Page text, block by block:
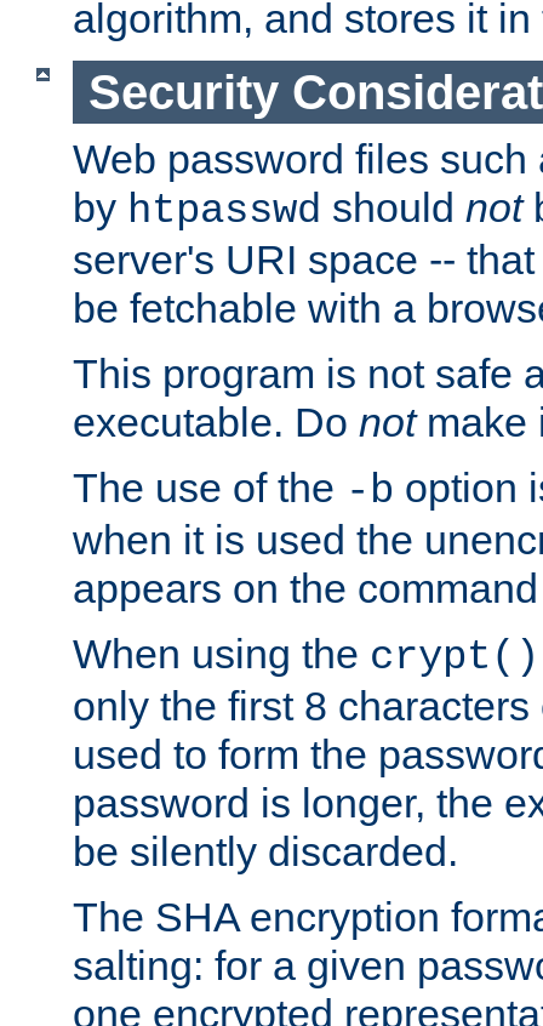
algorithm, and stores it
Security
Web password files
by htpasswd should not
server's URI space --
be fetchable with a
This program is not safe
executable. Do notmake
The use of the -b option
when it is used the
appears on the
When using the crypt()
only the first 8
used to form the
password is longer, the
be silently discarded.
The SHA encryption
salting: for a given
one encrypted